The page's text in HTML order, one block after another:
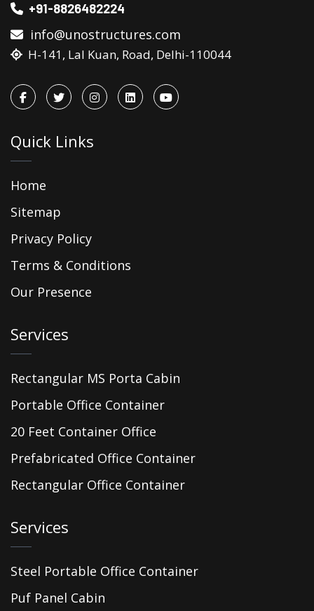
+91-8826482224
info@unostructures.com
H-141, Lal Kuan, Road, Delhi-110044
Quick Links
Home
Sitemap
Privacy Policy
Terms & Conditions
Our Presence
Services
Rectangular MS Porta Cabin
Portable Office Container
20 Feet Container Office
Prefabricated Office Container
Rectangular Office Container
Services
Steel Portable Office Container
Puf Panel Cabin